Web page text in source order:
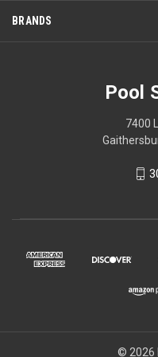
BRANDS
Pool
7400
© 2026